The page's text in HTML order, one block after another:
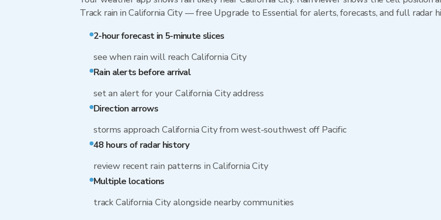
Track rain in California City — free Upgrade to Essential for alerts, forecasts, and full radar
2-hour forecast in 5-minute slices
see when rain will reach California City
Rain alerts before arrival
set an alert for your California City address
Direction arrows
storms approach California City from west-southwest off Pacific
48 hours of radar history
review recent rain patterns in California City
Multiple locations
track California City alongside nearby communities